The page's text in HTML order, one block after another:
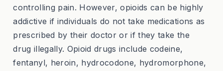
controlling pain. However, opioids can be highly
addictive if individuals do not take medications as
prescribed by their doctor or if they take the
drug illegally. Opioid drugs include codeine,
fentanyl, heroin, hydrocodone, hydromorphone,